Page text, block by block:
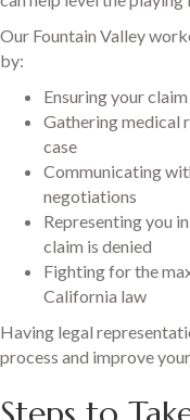
Our Fountain Valley
by:
Ensuring your
Gathering medical
case
Communicating
negotiations
Representing you
claim is denied
Fighting for the
California law
Having legal
process and improve